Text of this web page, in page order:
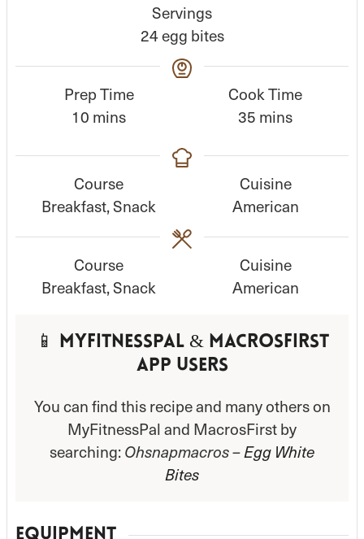
Servings
24egg bites
Prep Time
10 m
n
u
t
mins
Cook Time
35 m
n
u
t
mins
Course
Breakfast, Snack
Cuisine
American
Course
Breakfast, Snack
Cuisine
American
📱 MyFitnessPal & MacrosFirst
App Users
You can find this recipe and many others on
MyFitnessPal and MacrosFirst by
searching:Ohsnapmacros –Egg White
Bites